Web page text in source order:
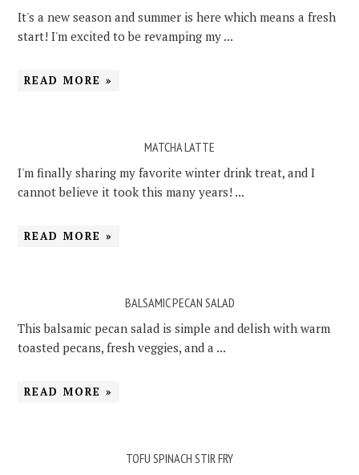
It's a new season and summer is here which means a fresh
start! I'm excited to be revamping my ...
READ MORE »
MATCHA LATTE
I'm finally sharing my favorite winter drink treat, and I
cannot believe it took this many years! ...
READ MORE »
BALSAMIC PECAN SALAD
This balsamic pecan salad is simple and delish with warm
toasted pecans, fresh veggies, and a ...
READ MORE »
TOFU SPINACH STIR FRY